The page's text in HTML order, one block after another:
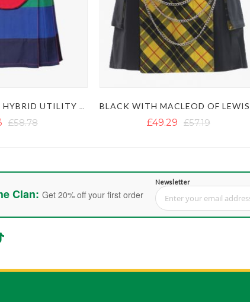
£58.78 £49.29 £57.19
Clan: Get 20% off your first order
Newsletter
Sign Up for Our Newsletter: